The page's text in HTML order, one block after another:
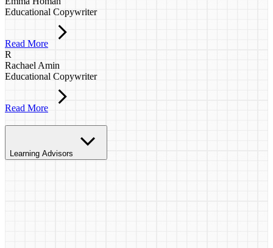
Educational Copywriter
Read More
R
Rachael Amin
Educational Copywriter
Read More
Learning Advisors